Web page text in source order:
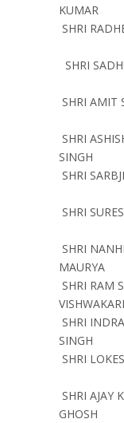
KUMAR
SHRI
SHRI
SHRI AMIT
SHRI
SINGH
SHRI
SHRI
SHRI
MAURYA
SHRI RAM
SHRI
SINGH
SHRI
SHRI AJAY
GHOSH